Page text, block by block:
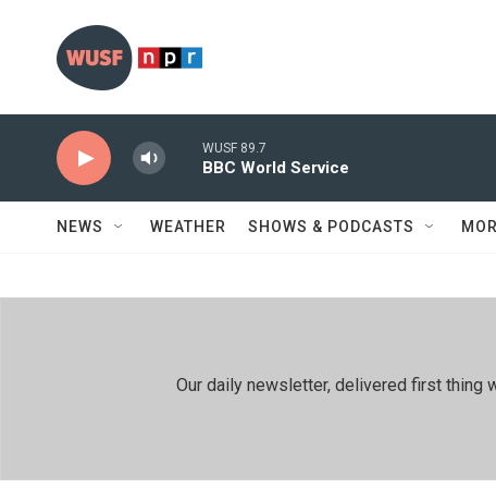
WUSF 89.7
BBC World Service
NEWS WEATHER SHOWS & PODCASTS
Our daily newsletter, delivered first thing